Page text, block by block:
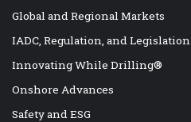
Global and Regional Markets
IADC, Regulation, and Legislation
Innovating While Drilling®
Onshore Advances
Safety and ESG